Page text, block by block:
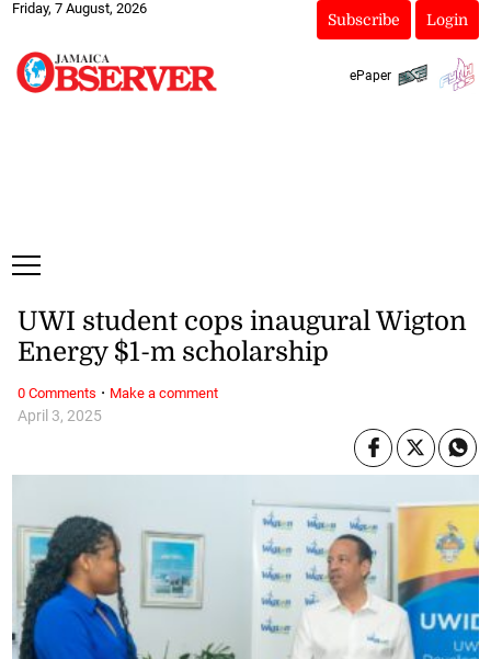
Friday, 7 August, 2026
Subscribe Login
ePaper
April 3, 2025
UWI student cops inaugural Wigton
Energy $1-m scholarship
0 Comments · Make a comment